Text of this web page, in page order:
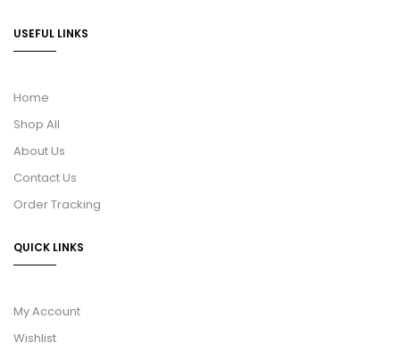
USEFUL LINKS
Home
Shop All
About Us
Contact Us
Order Tracking
QUICK LINKS
My Account
Wishlist